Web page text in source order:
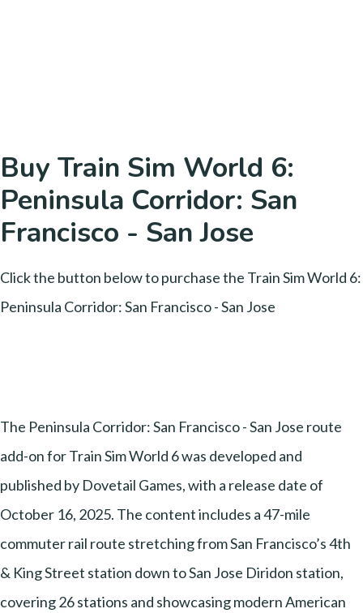
Buy Train Sim World 6:
Peninsula Corridor: San
Francisco - San Jose
Click the button below to purchase the Train Sim World 6:
Peninsula Corridor: San Francisco - San Jose
The Peninsula Corridor: San Francisco - San Jose route
add-on for Train Sim World 6 was developed and
published by Dovetail Games, with a release date of
October 16, 2025. The content includes a 47-mile
commuter rail route stretching from San Francisco’s 4th
& King Street station down to San Jose Diridon station,
covering 26 stations and showcasing modern American